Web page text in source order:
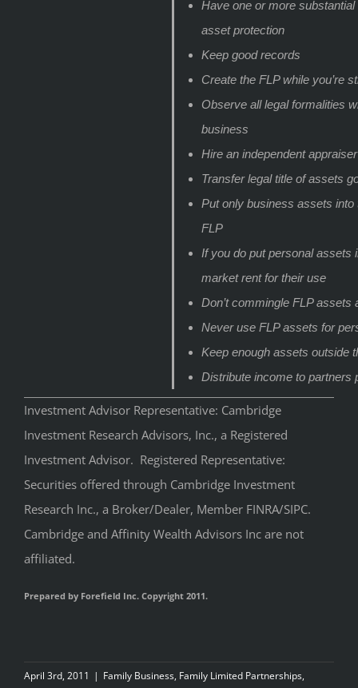
Have one or more
asset protection
Keep good records
Create the FLP while you’re
Observe all legal formalities
business
Hire an independent
Transfer legal title of assets
Put only business assets into
FLP
If you do put personal assets
market rent for their use
Don’t commingle FLP
Never use FLP assets for
Keep enough assets outside
Distribute income to partners
Investment Advisor Representative: Cambridge
Investment Research Advisors, Inc., a Registered
Investment Advisor. Registered Representative:
Securities offered through Cambridge Investment
Research Inc., a Broker/Dealer, Member FINRA/SIPC.
Cambridge and Affinity Wealth Advisors Inc are not
affiliated.
Prepared by Forefield Inc. Copyright 2011.
April 3rd, 2011 | Family Business, Family Limited Partnerships,